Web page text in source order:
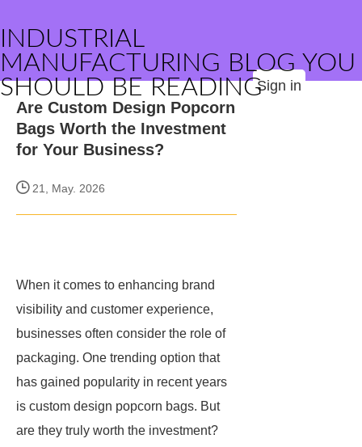
INDUSTRIAL
MANUFACTURING BLOG YOU
SHOULD BE READINGSign in
Are Custom Design Popcorn
Bags Worth the Investment
for Your Business?
21, May. 2026
When it comes to enhancing brand
visibility and customer experience,
businesses often consider the role of
packaging. One trending option that
has gained popularity in recent years
is custom design popcorn bags. But
are they truly worth the investment?